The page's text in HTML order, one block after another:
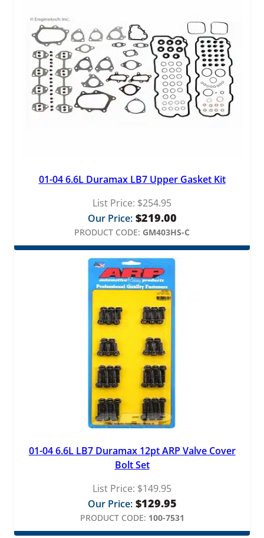
01-04 6.6L Duramax LB7 Upper Gasket Kit
List Price: $254.95
Our Price: $219.00
PRODUCT CODE: GM403HS-C
01-04 6.6L LB7 Duramax 12pt ARP Valve Cover
Bolt Set
List Price: $149.95
Our Price: $129.95
PRODUCT CODE: 100-7531